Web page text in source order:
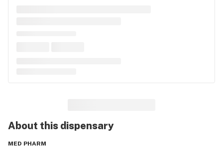
About this dispensary
MED PHARM